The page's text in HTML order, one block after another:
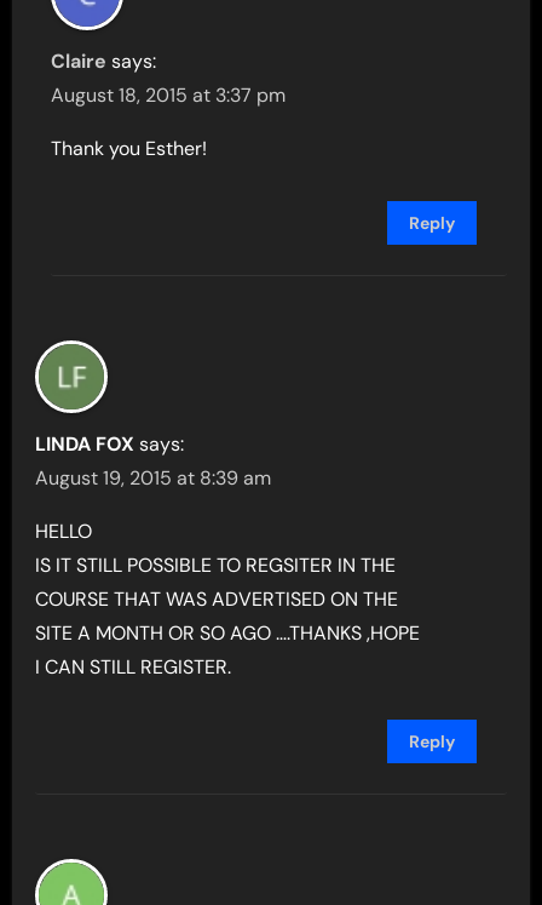
Claire says:
August 18, 2015 at 3:37 pm
Thank you Esther!
Reply
LINDA FOX says:
August 19, 2015 at 8:39 am
HELLO
IS IT STILL POSSIBLE TO REGSITER IN THE
COURSE THAT WAS ADVERTISED ON THE
SITE A MONTH OR SO AGO ….THANKS ,HOPE
I CAN STILL REGISTER.
Reply